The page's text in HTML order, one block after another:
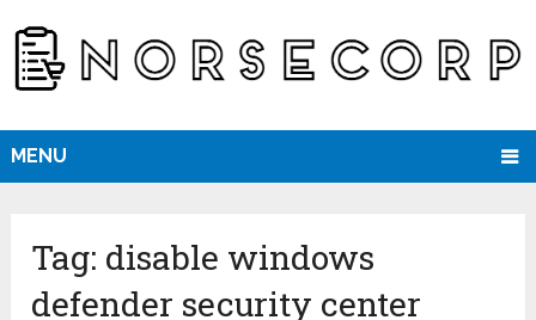
MENU
Tag: disable windows
defender security center